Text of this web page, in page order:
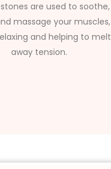
are used to soothe,
massage your muscles,
and helping to melt
away tension.